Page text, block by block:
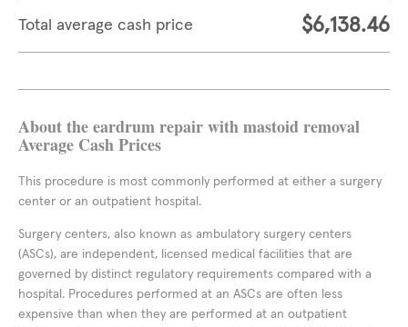
Total average cash price $6,138.46
About the eardrum repair with mastoid removal
Average Cash Prices
This procedure is most commonly performed at either a surgery
center or an outpatient hospital.
Surgery centers, also known as ambulatory surgery centers
(ASCs), are independent, licensed medical facilities that are
governed by distinct regulatory requirements compared with a
hospital. Procedures performed at an ASCs are often less
expensive than when they are performed at an outpatient